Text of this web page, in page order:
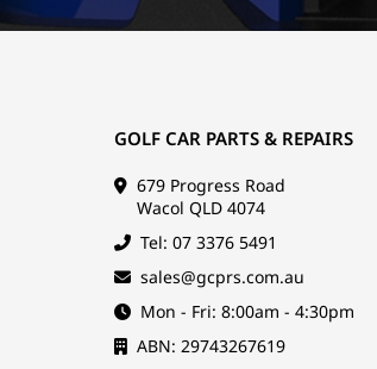
GOLF CAR PARTS & REPAIRS
679 Progress Road
Wacol QLD 4074
Tel: 07 3376 5491
sales@gcprs.com.au
Mon - Fri: 8:00am - 4:30pm
ABN: 29743267619